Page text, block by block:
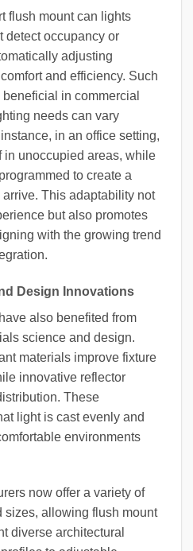
flush mount can lights
detect occupancy or
adjusting
and efficiency. Such
in commercial
needs can vary
in an office setting,
in unoccupied areas, while
to create a
This adaptability not
but also promotes
with the growing trend
Design Innovations
also benefited from
science and design.
materials improve fixture
innovative reflector
These
light is cast evenly and
environments
now offer a variety of
sizes, allowing flush mount
diverse architectural